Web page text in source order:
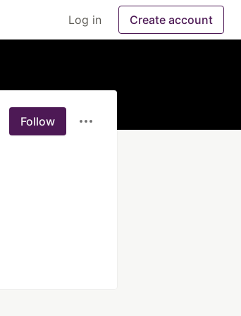
Log in Create account
Follow